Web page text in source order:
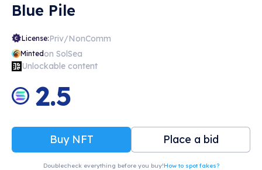
Blue Pile
License:Priv/NonComm
Mintedon SolSea
Unlockable content
2.5
Buy NFT Place a bid
Doublecheck everything before you buy!How to spot fakes?